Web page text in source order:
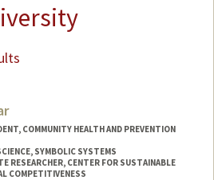
COMMUNITY HEALTH AND PREVENTION
SYMBOLIC SYSTEMS
RESEARCHER, CENTER FOR SUSTAINABLE
COMPETITIVENESS